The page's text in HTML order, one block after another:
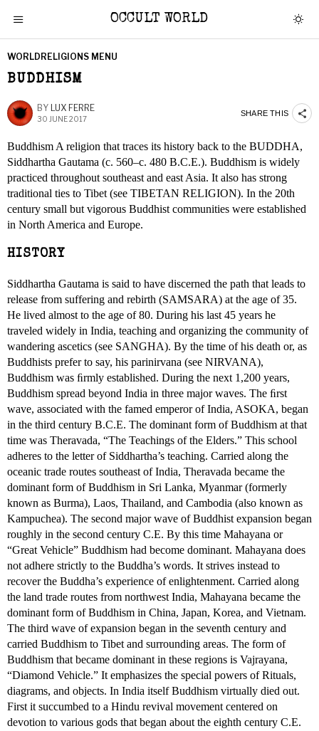
OCCULT WORLD
WORLDRELIGIONS MENU
BUDDHISM
BY LUX FERRE
30 JUNE 2017
SHARE THIS
Buddhism A religion that traces its history back to the BUDDHA,
Siddhartha Gautama (c. 560–c. 480 B.C.E.). Buddhism is widely
practiced throughout southeast and east Asia. It also has strong
traditional ties to Tibet (see TIBETAN RELIGION). In the 20th
century small but vigorous Buddhist communities were established
in North America and Europe.
HISTORY
Siddhartha Gautama is said to have discerned the path that leads to
release from suffering and rebirth (SAMSARA) at the age of 35.
He lived almost to the age of 80. During his last 45 years he
traveled widely in India, teaching and organizing the community of
wandering ascetics (see SANGHA). By the time of his death or, as
Buddhists prefer to say, his parinirvana (see NIRVANA),
Buddhism was ﬁrmly established. During the next 1,200 years,
Buddhism spread beyond India in three major waves. The ﬁrst
wave, associated with the famed emperor of India, ASOKA, began
in the third century B.C.E. The dominant form of Buddhism at that
time was Theravada, “The Teachings of the Elders.” This school
adheres to the letter of Siddhartha’s teaching. Carried along the
oceanic trade routes southeast of India, Theravada became the
dominant form of Buddhism in Sri Lanka, Myanmar (formerly
known as Burma), Laos, Thailand, and Cambodia (also known as
Kampuchea). The second major wave of Buddhist expansion began
roughly in the second century C.E. By this time Mahayana or
“Great Vehicle” Buddhism had become dominant. Mahayana does
not adhere strictly to the Buddha’s words. It strives instead to
recover the Buddha’s experience of enlightenment. Carried along
the land trade routes from northwest India, Mahayana became the
dominant form of Buddhism in China, Japan, Korea, and Vietnam.
The third wave of expansion began in the seventh century and
carried Buddhism to Tibet and surrounding areas. The form of
Buddhism that became dominant in these regions is Vajrayana,
“Diamond Vehicle.” It emphasizes the special powers of Rituals,
diagrams, and objects. In India itself Buddhism virtually died out.
First it succumbed to a Hindu revival movement centered on
devotion to various gods that began about the eighth century C.E.